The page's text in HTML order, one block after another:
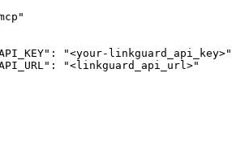
"<your-
"<linkguard_api_url>"